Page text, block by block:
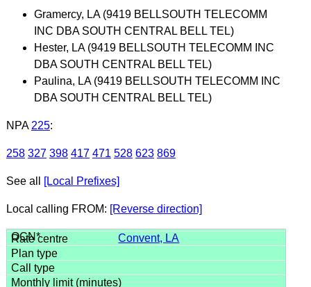
Gramercy, LA (9419 BELLSOUTH TELECOMM
INC DBA SOUTH CENTRAL BELL TEL)
Hester, LA (9419 BELLSOUTH TELECOMM INC
DBA SOUTH CENTRAL BELL TEL)
Paulina, LA (9419 BELLSOUTH TELECOMM INC
DBA SOUTH CENTRAL BELL TEL)
NPA 225:
258 327 398 417 471 528 623 869
See all [Local Prefixes]
Local calling FROM: [Reverse direction]
Convent, LA